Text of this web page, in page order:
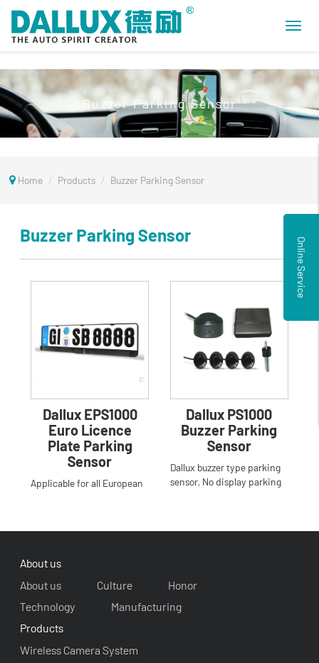
Toggle
Buzzer Parking Sensor
Home Products Buzzer Parking Sensor
Buzzer Parking Sensor
Dallux EPS1000
Euro Licence
Plate Parking
Sensor
Applicable for all European
Dallux PS1000
Buzzer Parking
Sensor
Dallux buzzer type parking
sensor, No display parking
About us
About us
Culture
Honor
Technology
Manufacturing
Products
Wireless Camera System
Online Service